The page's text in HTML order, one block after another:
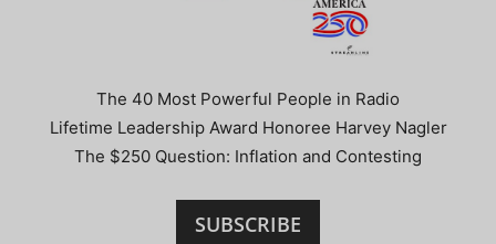
The 40 Most Powerful People in Radio
Lifetime Leadership Award Honoree Harvey Nagler
The $250 Question: Inflation and Contesting
SUBSCRIBE